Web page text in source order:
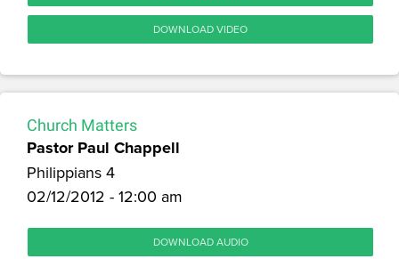
DOWNLOAD VIDEO
Church Matters
Pastor Paul Chappell
Philippians 4
02/12/2012 - 12:00 am
DOWNLOAD AUDIO